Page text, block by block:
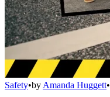
Safety•by Amanda Huggett•